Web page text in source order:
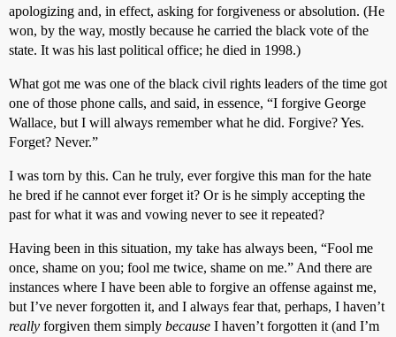
apologizing and, in effect, asking for forgiveness or absolution. (He
won, by the way, mostly because he carried the black vote of the
state. It was his last political office; he died in 1998.)
What got me was one of the black civil rights leaders of the time got
one of those phone calls, and said, in essence, “I forgive George
Wallace, but I will always remember what he did. Forgive? Yes.
Forget? Never.”
I was torn by this. Can he truly, ever forgive this man for the hate
he bred if he cannot ever forget it? Or is he simply accepting the
past for what it was and vowing never to see it repeated?
Having been in this situation, my take has always been, “Fool me
once, shame on you; fool me twice, shame on me.” And there are
instances where I have been able to forgive an offense against me,
but I’ve never forgotten it, and I always fear that, perhaps, I haven’t
really forgiven them simply because I haven’t forgotten it (and I’m